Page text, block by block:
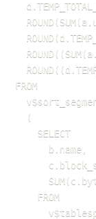
FROM
  (
    SELECT
      b.name,
    FROM